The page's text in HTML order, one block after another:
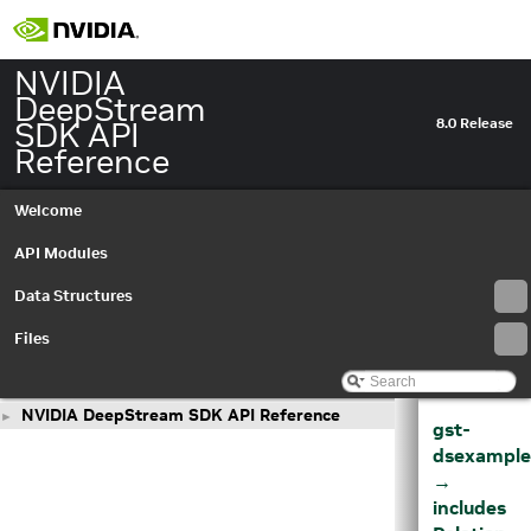
NVIDIA
DeepStream
SDK API
Reference
8.0 Release
Welcome
API Modules
Data Structures
Files
► NVIDIA DeepStream SDK API Reference
gst-
dsexample
→
includes